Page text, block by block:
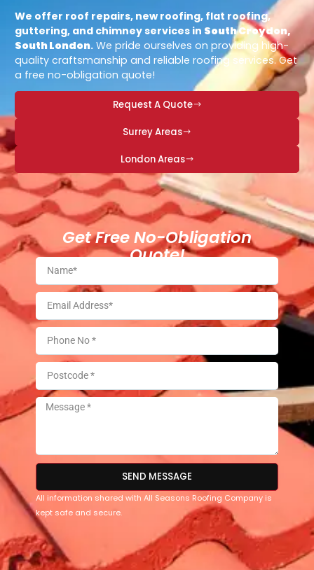
We offer roof repairs, new roofing, flat roofing,
guttering, and chimney services in South Croydon,
South London. We pride ourselves on providing high-
quality craftsmanship and reliable roofing services. Get
a free no-obligation quote!
Request A Quote
Surrey Areas
London Areas
Get Free No-Obligation
Quote!
SEND MESSAGE
All information shared with All Seasons Roofing Company is
kept safe and secure.